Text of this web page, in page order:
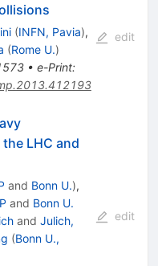
(INFN, Pavia),
(Rome U.)
• e-Print:
edit
LHC and
and Bonn U.),
and Bonn U.
and Julich,
(Bonn U.,
edit